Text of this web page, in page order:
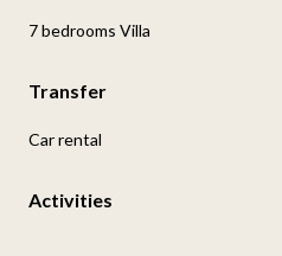
7 bedrooms Villa
Transfer
Car rental
Activities